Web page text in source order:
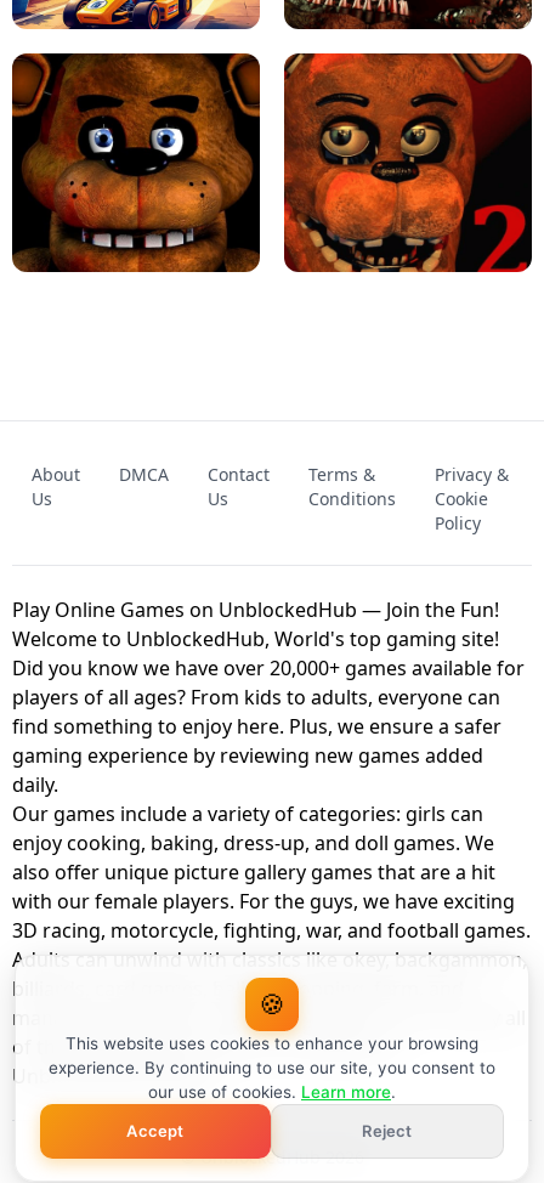
KART BROS! FNAF 4 - UNBLOCKED GAME
UNBLOCKED GAME
FNAF 2! - UNBLOCKED GAME
About
Us
DMCA
Contact
Us
Terms &
Conditions
Privacy &
Cookie
Policy
Play Online Games on UnblockedHub — Join the Fun!
Welcome to UnblockedHub, World's top gaming site!
Did you know we have over 20,000+ games available for
players of all ages? From kids to adults, everyone can
find something to enjoy here. Plus, we ensure a safer
gaming experience by reviewing new games added
daily.
Our games include a variety of categories: girls can
enjoy cooking, baking, dress-up, and doll games. We
also offer unique picture gallery games that are a hit
with our female players. For the guys, we have exciting
3D racing, motorcycle, fighting, war, and football games.
Adults can unwind with classics like okey, backgammon,
billiards, card games, balloon popping, farm, and
management games. And the best part? You can play all
of these with your friends as a member of
UnblockedHub Realm.
© UnblockedHub 2026
🍪
This website uses cookies to enhance your browsing
experience. By continuing to use our site, you consent to
our use of cookies. Learn more.
Accept
Reject